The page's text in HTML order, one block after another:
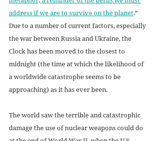
address if we are to survive on the planet.”
Due to a number of current factors, especially
the war between Russia and Ukraine, the
Clock has been moved to the closest to
midnight (the time at which the likelihood of
a worldwide catastrophe seems to be
approaching) as it has ever been.
The world saw the terrible and catastrophic
damage the use of nuclear weapons could do